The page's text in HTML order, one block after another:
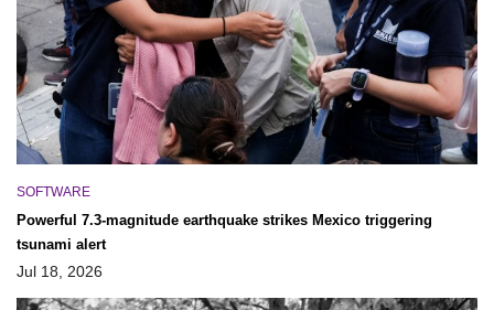
SOFTWARE
Powerful 7.3-magnitude earthquake strikes Mexico triggering
tsunami alert
Jul 18, 2026